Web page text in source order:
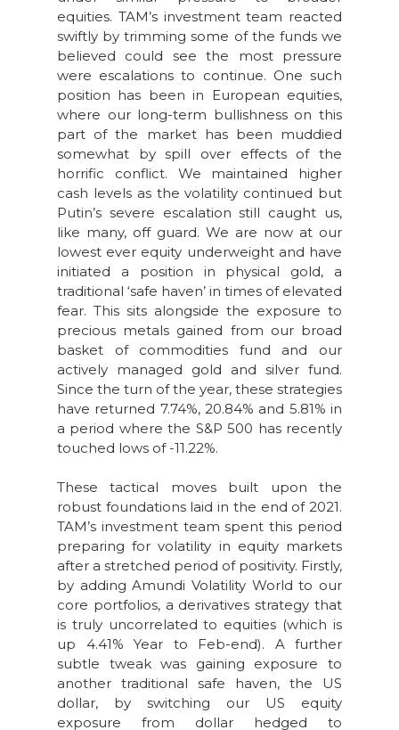
equities. TAM’s investment team reacted
swiftly by trimming some of the funds we
believed could see the most pressure
were escalations to continue. One such
position has been in European equities,
where our long-term bullishness on this
part of the market has been muddied
somewhat by spill over effects of the
horrific conflict. We maintained higher
cash levels as the volatility continued but
Putin’s severe escalation still caught us,
like many, off guard. We are now at our
lowest ever equity underweight and have
initiated a position in physical gold, a
traditional ‘safe haven’ in times of elevated
fear. This sits alongside the exposure to
precious metals gained from our broad
basket of commodities fund and our
actively managed gold and silver fund.
Since the turn of the year, these strategies
have returned 7.74%, 20.84% and 5.81% in
a period where the S&P 500 has recently
touched lows of -11.22%.
These tactical moves built upon the
robust foundations laid in the end of 2021.
TAM’s investment team spent this period
preparing for volatility in equity markets
after a stretched period of positivity. Firstly,
by adding Amundi Volatility World to our
core portfolios, a derivatives strategy that
is truly uncorrelated to equities (which is
up 4.41% Year to Feb-end). A further
subtle tweak was gaining exposure to
another traditional safe haven, the US
dollar, by switching our US equity
exposure from dollar hedged to